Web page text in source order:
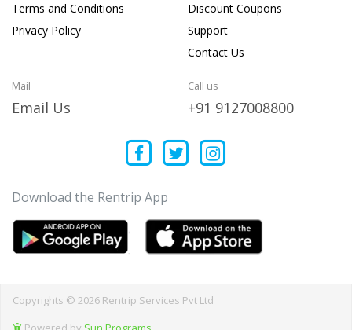
Terms and Conditions
Privacy Policy
Discount Coupons
Support
Contact Us
Mail
Email Us
Call us
+91 9127008800
Download the Rentrip App
Copyrights © 2026 Rentrip Services Pvt Ltd